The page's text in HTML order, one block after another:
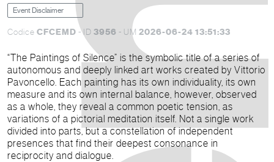
Event Disclaimer
Codice CFCEMD - ID 3956 - UM 2026-06-24 13:51:33
“The Paintings of Silence” is the symbolic title of a series of
autonomous and deeply linked art works created by Vittorio
Pavoncello. Each painting has its own individuality, its own
measure and its own internal balance, however, observed
as a whole, they reveal a common poetic tension, as
variations of a pictorial meditation itself. Not a single work
divided into parts, but a constellation of independent
presences that find their deepest consonance in
reciprocity and dialogue.